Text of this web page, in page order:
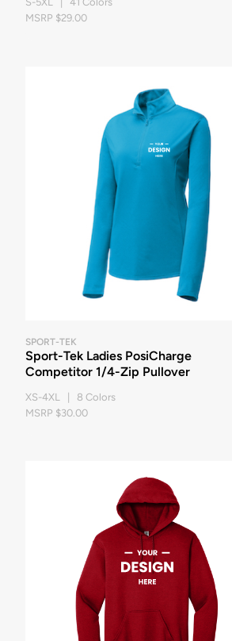
MSRP $29.00
SPORT-TEK
Sport-Tek Ladies PosiCharge
Competitor 1/4-Zip Pullover
XS-4XL | 8 Colors
MSRP $30.00